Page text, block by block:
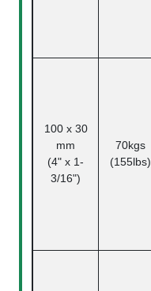
100 x 30
mm
(4" x 1-
3/16")
70kgs
(155lbs)